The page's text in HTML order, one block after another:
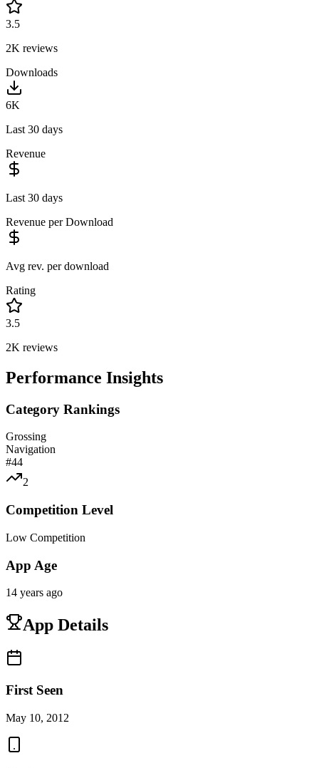
3.5
2K reviews
Downloads
6K
Last 30 days
Revenue
Last 30 days
Revenue per Download
Avg rev. per download
Rating
3.5
2K reviews
Performance Insights
Category Rankings
Grossing
Navigation
#44
2
Competition Level
Low Competition
App Age
14 years ago
App Details
First Seen
May 10, 2012